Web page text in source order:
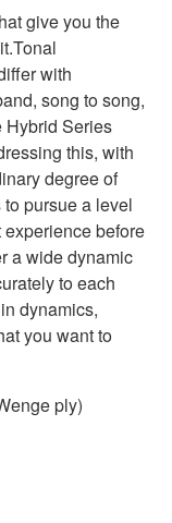
give you the
with
song to song,
Hybrid Series
this, with
degree of
pursue a level
before
a wide dynamic
to each
dynamics,
you want to
ply)